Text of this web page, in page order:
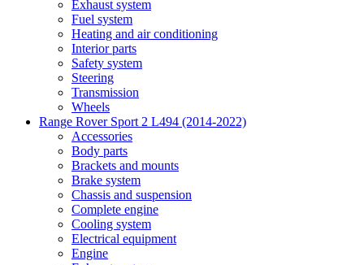
Exhaust system
Fuel system
Heating and air conditioning
Interior parts
Safety system
Steering
Transmission
Wheels
Range Rover Sport 2 L494 (2014-2022)
Accessories
Body parts
Brackets and mounts
Brake system
Chassis and suspension
Complete engine
Cooling system
Electrical equipment
Engine